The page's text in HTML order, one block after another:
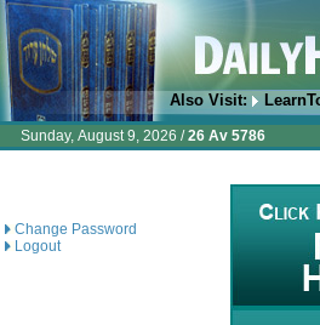
Also Visit:
Sunday, August 9, 2026 /26 Av 5786
Change Password
Logout